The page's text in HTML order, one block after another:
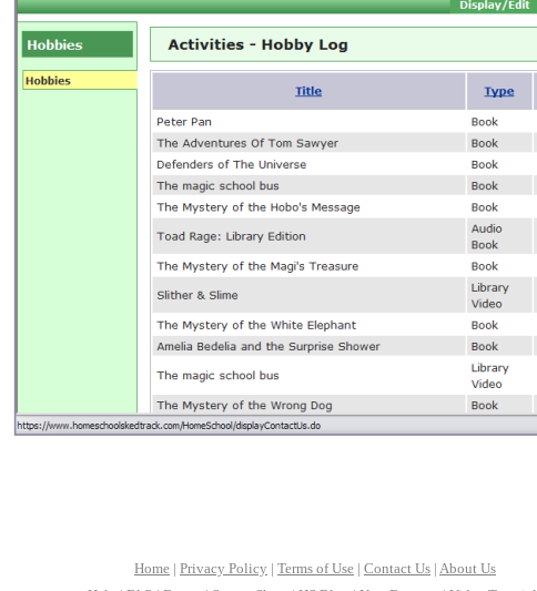
Home | Privacy Policy | Terms of Use | Contact Us | About Us